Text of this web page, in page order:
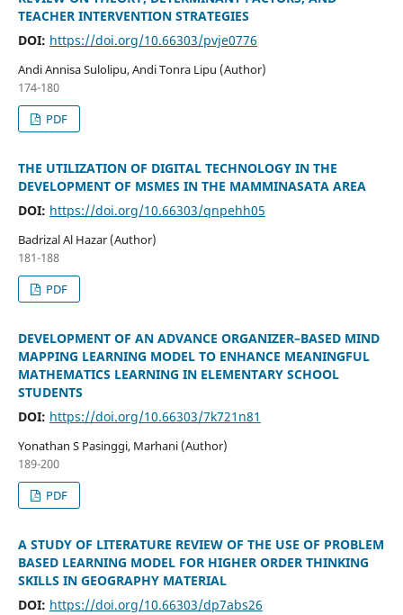
TEACHER INTERVENTION STRATEGIES
DOI: https://doi.org/10.66303/pvje0776
Andi Annisa Sulolipu, Andi Tonra Lipu (Author)
174-180
PDF
THE UTILIZATION OF DIGITAL TECHNOLOGY IN THE
DEVELOPMENT OF MSMES IN THE MAMMINASATA AREA
DOI: https://doi.org/10.66303/qnpehh05
Badrizal Al Hazar (Author)
181-188
PDF
DEVELOPMENT OF AN ADVANCE ORGANIZER–BASED MIND
MAPPING LEARNING MODEL TO ENHANCE MEANINGFUL
MATHEMATICS LEARNING IN ELEMENTARY SCHOOL
STUDENTS
DOI: https://doi.org/10.66303/7k721n81
Yonathan S Pasinggi, Marhani (Author)
189-200
PDF
A STUDY OF LITERATURE REVIEW OF THE USE OF PROBLEM
BASED LEARNING MODEL FOR HIGHER ORDER THINKING
SKILLS IN GEOGRAPHY MATERIAL
DOI: https://doi.org/10.66303/dp7abs26